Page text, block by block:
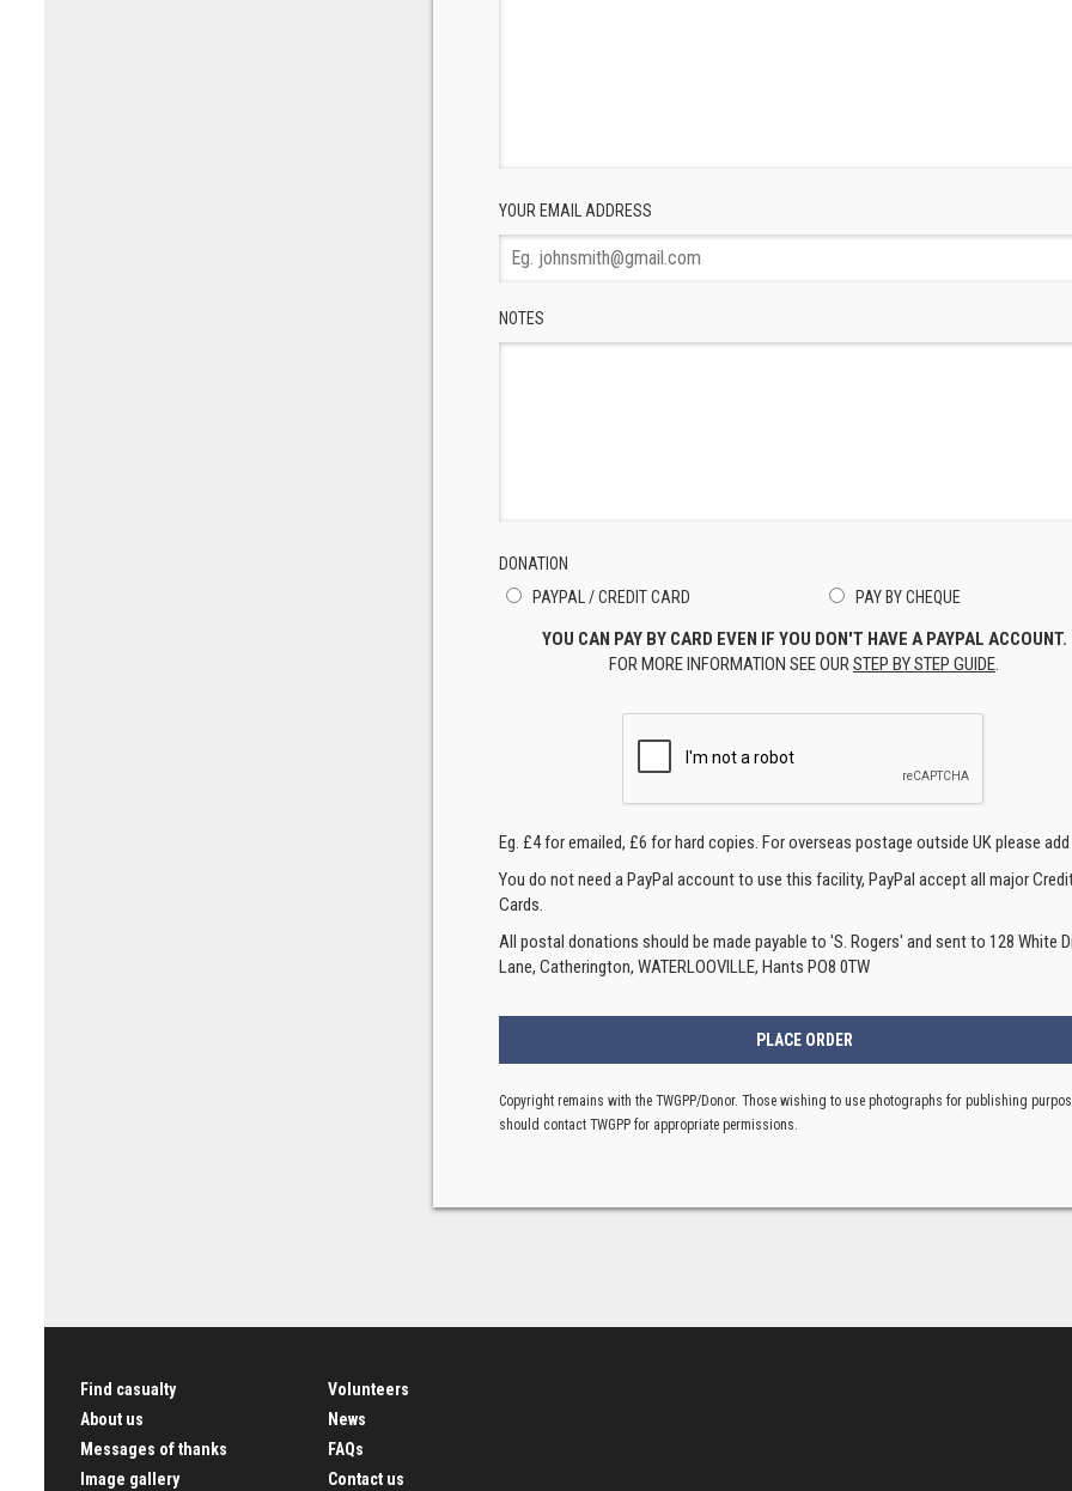
YOUR EMAIL ADDRESS
NOTES
DONATION
PAYPAL / CREDIT CARD
PAY BY CHEQUE
YOU CAN PAY BY CARD EVEN IF YOU DON'T HAVE A PAYPAL ACCOUNT.
FOR MORE INFORMATION SEE OURSTEP BY STEP GUIDE.
Eg. £4 for emailed, £6 for hard copies. For overseas postage outside UK please add
You do not need a PayPal account to use this facility, PayPal accept all major
Cards.
All postal donations should be made payable to 'S. Rogers' and sent to 128 White
Lane, Catherington, WATERLOOVILLE, Hants PO8 0TW
Copyright remains with the TWGPP/Donor. Those wishing to use photographs for publishing
should contact TWGPP for appropriate permissions.
Find casualty
About us
Messages of thanks
Image gallery
Volunteers
News
FAQs
Contact us